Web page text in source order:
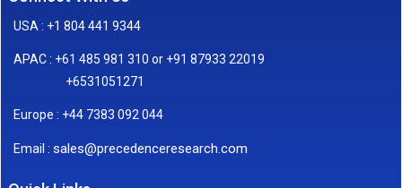
USA : +1 804 441 9344
APAC : +61 485 981 310 or +91 87933 22019
+6531051271
Europe : +44 7383 092 044
Email : sales@precedenceresearch.com